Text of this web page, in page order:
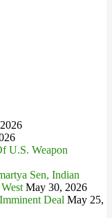
U.S. Weapon
Sen, Indian
May 30, 2026
Deal May 25,